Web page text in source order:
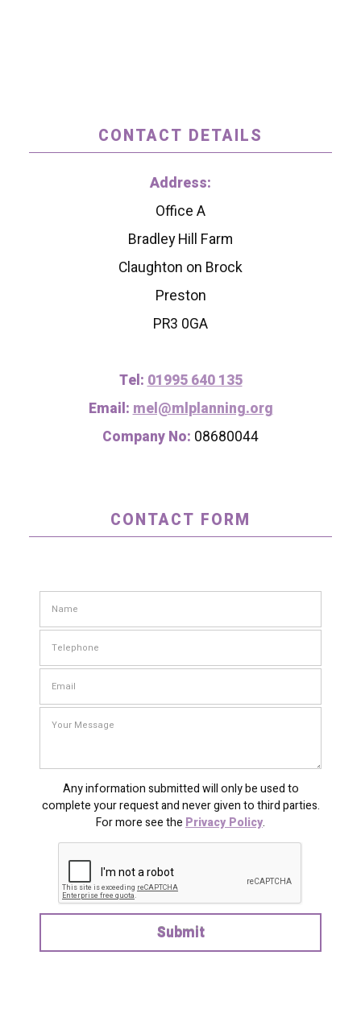
CONTACT DETAILS
Address:
Office A
Bradley Hill Farm
Claughton on Brock
Preston
PR3 0GA
Tel: 01995 640 135
Email: mel@mlplanning.org
Company No: 08680044
CONTACT FORM
Any information submitted will only be used to
complete your request and never given to third parties.
For more see the Privacy Policy.